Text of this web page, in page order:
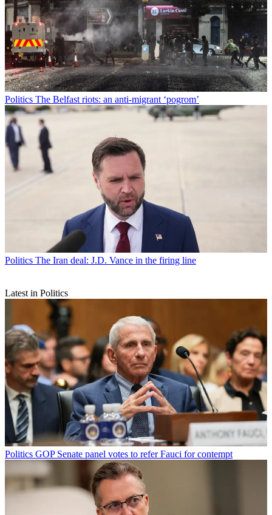
Politics The Belfast riots: an anti-migrant ‘pogrom’
Politics The Iran deal: J.D. Vance in the firing line
Latest in Politics
Politics GOP Senate panel votes to refer Fauci for contempt